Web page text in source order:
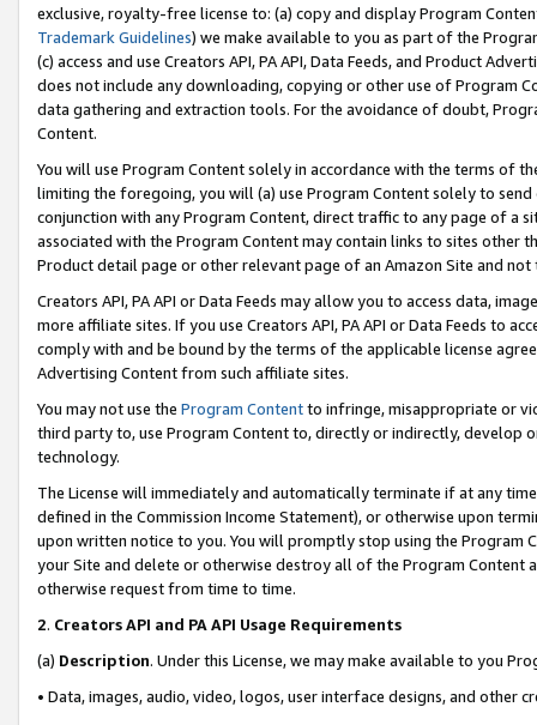
exclusive, royalty-free license to: (a) copy and display Program
Trademark Guidelines) we make available to you as part of the
(c) access and use Creators API, PA API, Data Feeds, and Product
does not include any downloading, copying or other use of Program
data gathering and extraction tools. For the avoidance of doubt,
Content.
You will use Program Content solely in accordance with the terms of
limiting the foregoing, you will (a) use Program Content solely to
conjunction with any Program Content, direct traffic to any page of a
associated with the Program Content may contain links to sites other
Product detail page or other relevant page of an Amazon Site and not
Creators API, PA API or Data Feeds may allow you to access data,
more affiliate sites. If you use Creators API, PA API or Data Feeds to
comply with and be bound by the terms of the applicable license
Advertising Content from such affiliate sites.
You may not use the Program Contentto infringe, misappropriate or
third party to, use Program Content to, directly or indirectly, develop
technology.
The License will immediately and automatically terminate if at any
defined in the Commission Income Statement), or otherwise upon
upon written notice to you. You will promptly stop using the Program
your Site and delete or otherwise destroy all of the Program Content
otherwise request from time to time.
2. Creators API and PA API Usage Requirements
(a) Description. Under this License, we may make available to you
• Data, images, audio, video, logos, user interface designs, and other